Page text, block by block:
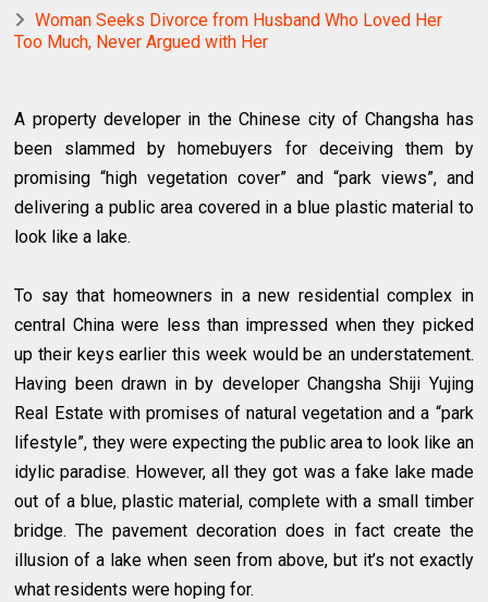
Woman Seeks Divorce from Husband Who Loved Her
Too Much, Never Argued with Her
A property developer in the Chinese city of Changsha has
been slammed by homebuyers for deceiving them by
promising “high vegetation cover” and “park views”, and
delivering a public area covered in a blue plastic material to
look like a lake.
To say that homeowners in a new residential complex in
central China were less than impressed when they picked
up their keys earlier this week would be an understatement.
Having been drawn in by developer Changsha Shiji Yujing
Real Estate with promises of natural vegetation and a “park
lifestyle”, they were expecting the public area to look like an
idylic paradise. However, all they got was a fake lake made
out of a blue, plastic material, complete with a small timber
bridge. The pavement decoration does in fact create the
illusion of a lake when seen from above, but it’s not exactly
what residents were hoping for.